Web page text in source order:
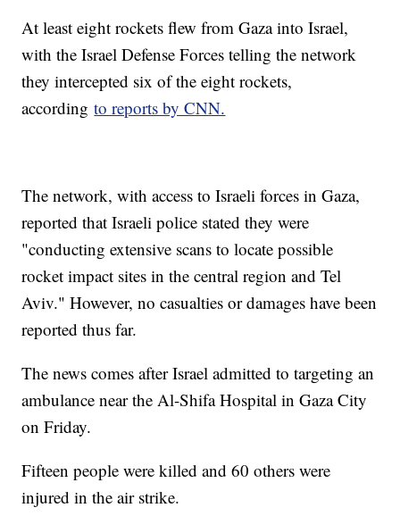
At least eight rockets flew from Gaza into Israel,
with the Israel Defense Forces telling the network
they intercepted six of the eight rockets,
accordingto reports by CNN.
The network, with access to Israeli forces in Gaza,
reported that Israeli police stated they were
"conducting extensive scans to locate possible
rocket impact sites in the central region and Tel
Aviv." However, no casualties or damages have been
reported thus far.
The news comes after Israel admitted to targeting an
ambulance near the Al-Shifa Hospital in Gaza City
on Friday.
Fifteen people were killed and 60 others were
injured in the air strike.